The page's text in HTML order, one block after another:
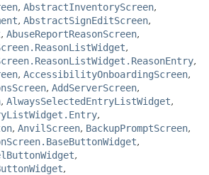
METHOD
, AbstractInventoryScreen,
, AbstractSignEditScreen,
, AbuseReportReasonScreen,
,
,
, AccessibilityOnboardingScreen,
, AddServerScreen,
, AlwaysSelectedEntryListWidget,
,
, AnvilScreen, BackupPromptScreen,
,
,
,